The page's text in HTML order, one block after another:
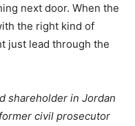
next door. When the
the right kind of
just lead through the
shareholder in Jordan
civil prosecutor